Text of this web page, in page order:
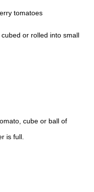
tomatoes
or rolled into small
cube or ball of
is full.